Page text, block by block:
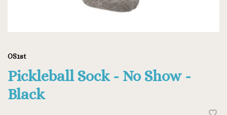
OS1st
Pickleball Sock - No Show -
Black